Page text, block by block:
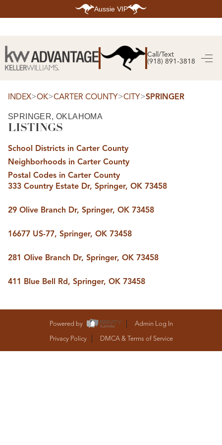
Aussie VIP
Call/Text
(918) 891-3818
SEARCH LISTINGS
SEARCH ALL LISTINGS
SEARCH CLAREMORE
SEARCH MIDTOWN TULSA
SEARCH OWASSO
SEARCH SOUTH TULSA
TOP AREAS
BIXBY
BROKEN ARROW
CLAREMORE
JENKS
MIDTOWN TULSA
BUYING
BUY A HOME
REAL ESTATE GLOSSARY
SELLING
FINANCING
HOME VALUE
REVIEWS
COMMUNITY SPONSORSHIPS
CAREERS
BLOG
INDEX>OK>CARTER COUNTY>CITY>SPRINGER
SPRINGER, OKLAHOMA
LISTINGS
School Districts in Carter County
Neighborhoods in Carter County
Postal Codes in Carter County
333 Country Estate Dr, Springer, OK 73458
29 Olive Branch Dr, Springer, OK 73458
16677 US-77, Springer, OK 73458
281 Olive Branch Dr, Springer, OK 73458
411 Blue Bell Rd, Springer, OK 73458
Powered by
Admin Log In
Privacy Policy
DMCA & Terms of Service